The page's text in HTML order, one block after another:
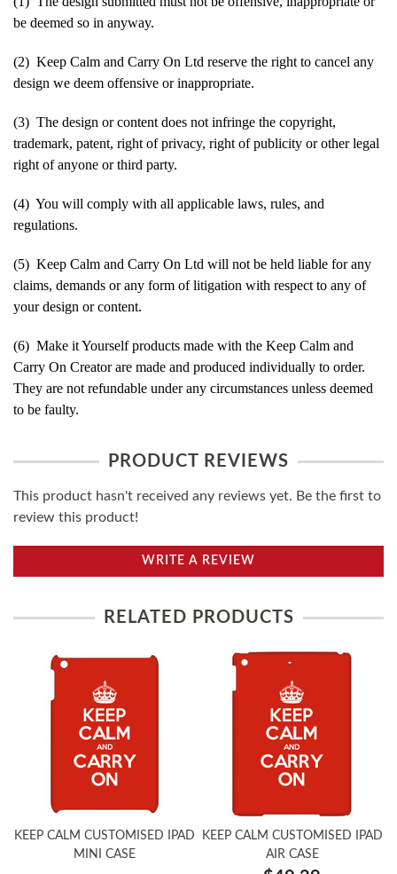
be deemed so in anyway.
(2) Keep Calm and Carry On Ltd reserve the right to cancel any
design we deem offensive or inappropriate.
(3) The design or content does not infringe the copyright,
trademark, patent, right of privacy, right of publicity or other legal
right of anyone or third party.
(4) You will comply with all applicable laws, rules, and
regulations.
(5) Keep Calm and Carry On Ltd will not be held liable for any
claims, demands or any form of litigation with respect to any of
your design or content.
(6) Make it Yourself products made with the Keep Calm and
Carry On Creator are made and produced individually to order.
They are not refundable under any circumstances unless deemed
to be faulty.
PRODUCT REVIEWS
This product hasn't received any reviews yet. Be the first to
review this product!
WRITE A REVIEW
RELATED PRODUCTS
KEEP CALM CUSTOMISED IPAD
MINI CASE
KEEP CALM CUSTOMISED IPAD
AIR CASE